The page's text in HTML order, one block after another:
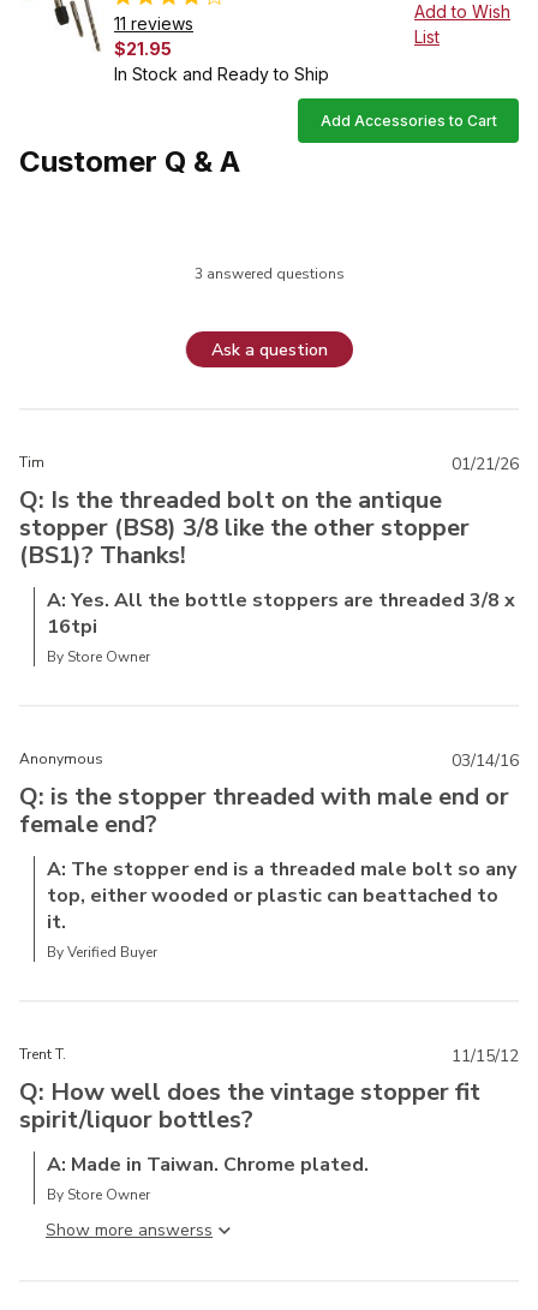
11 reviews
$21.95
In Stock and Ready to Ship
Add to Wish
List
Add Accessories to Cart
Customer Q & A
3 answered questions
Ask a question
Tim
Q: Is the threaded bolt on the antique
stopper (BS8) 3/8 like the other stopper
(BS1)? Thanks!
A: Yes. All the bottle stoppers are threaded 3/8 x
16tpi
By Store Owner
01/21/26
Anonymous
Q: is the stopper threaded with male end or
female end?
A: The stopper end is a threaded male bolt so any
top, either wooded or plastic can beattached to
it.
By Verified Buyer
03/14/16
Trent T.
Q: How well does the vintage stopper fit
spirit/liquor bottles?
A: Made in Taiwan. Chrome plated.
By Store Owner
Show more answers
11/15/12